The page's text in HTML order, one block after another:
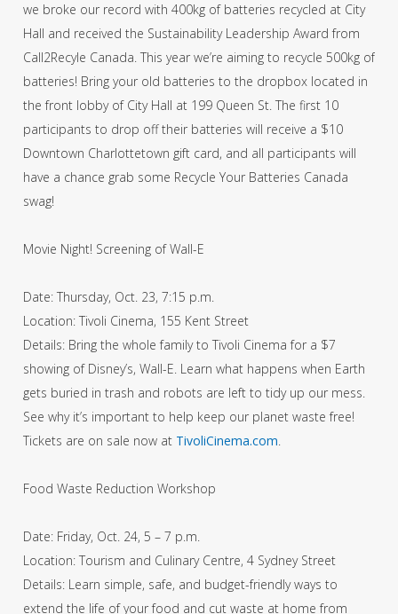
we broke our record with 400kg of batteries recycled at City
Hall and received the Sustainability Leadership Award from
Call2Recyle Canada. This year we’re aiming to recycle 500kg of
batteries! Bring your old batteries to the dropbox located in
the front lobby of City Hall at 199 Queen St. The first 10
participants to drop off their batteries will receive a $10
Downtown Charlottetown gift card, and all participants will
have a chance grab some Recycle Your Batteries Canada
swag!
Movie Night! Screening of Wall-E
Date: Thursday, Oct. 23, 7:15 p.m.
Location: Tivoli Cinema, 155 Kent Street
Details: Bring the whole family to Tivoli Cinema for a $7
showing of Disney’s, Wall-E. Learn what happens when Earth
gets buried in trash and robots are left to tidy up our mess.
See why it’s important to help keep our planet waste free!
Tickets are on sale now at TivoliCinema.com.
Food Waste Reduction Workshop
Date: Friday, Oct. 24, 5 – 7 p.m.
Location: Tourism and Culinary Centre, 4 Sydney Street
Details: Learn simple, safe, and budget-friendly ways to
extend the life of your food and cut waste at home from